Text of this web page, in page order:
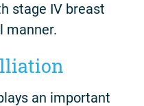
stage IV breast
manner.
an important